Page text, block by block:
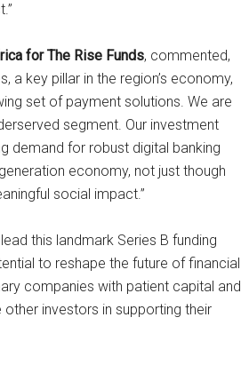
for The Rise Funds, commented,
a key pillar in the region’s economy,
set of payment solutions. We are
segment. Our investment
demand for robust digital banking
economy, not just though
social impact.”
this landmark Series B funding
to reshape the future of financial
companies with patient capital and
investors in supporting their